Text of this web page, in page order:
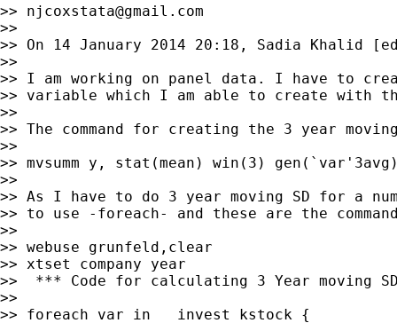
>> njcoxstata@gmail.com
>>
>> On 14 January 2014 20:18, Sadia Khalid
>>
>> I am working on panel data. I have to
>> variable which I am able to create with
>>
>> The command for creating the 3 year
>>
>> mvsumm y, stat(mean) win(3)
>>
>> As I have to do 3 year moving SD for a
>> to use -foreach- and these are the
>>
>> webuse grunfeld,clear
>> xtset company year
>>  *** Code for calculating 3 Year moving
>>
>> foreach var in   invest kstock {